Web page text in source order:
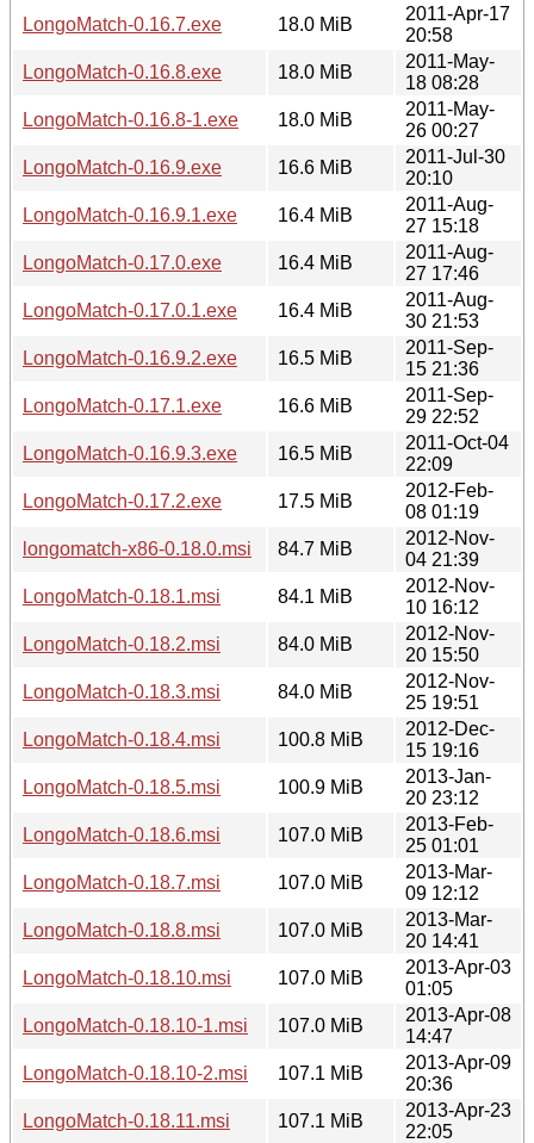
LongoMatch-0.16.7.exe
18.0 MiB
2011-Apr-17
20:58
LongoMatch-0.16.8.exe
18.0 MiB
2011-May-
18 08:28
LongoMatch-0.16.8-1.exe
18.0 MiB
2011-May-
26 00:27
LongoMatch-0.16.9.exe
16.6 MiB
2011-Jul-30
20:10
LongoMatch-0.16.9.1.exe
16.4 MiB
2011-Aug-
27 15:18
LongoMatch-0.17.0.exe
16.4 MiB
2011-Aug-
27 17:46
LongoMatch-0.17.0.1.exe
16.4 MiB
2011-Aug-
30 21:53
LongoMatch-0.16.9.2.exe
16.5 MiB
2011-Sep-
15 21:36
LongoMatch-0.17.1.exe
16.6 MiB
2011-Sep-
29 22:52
LongoMatch-0.16.9.3.exe
16.5 MiB
2011-Oct-04
22:09
LongoMatch-0.17.2.exe
17.5 MiB
2012-Feb-
08 01:19
longomatch-x86-0.18.0.msi
84.7 MiB
2012-Nov-
04 21:39
LongoMatch-0.18.1.msi
84.1 MiB
2012-Nov-
10 16:12
LongoMatch-0.18.2.msi
84.0 MiB
2012-Nov-
20 15:50
LongoMatch-0.18.3.msi
84.0 MiB
2012-Nov-
25 19:51
LongoMatch-0.18.4.msi
100.8 MiB
2012-Dec-
15 19:16
LongoMatch-0.18.5.msi
100.9 MiB
2013-Jan-
20 23:12
LongoMatch-0.18.6.msi
107.0 MiB
2013-Feb-
25 01:01
LongoMatch-0.18.7.msi
107.0 MiB
2013-Mar-
09 12:12
LongoMatch-0.18.8.msi
107.0 MiB
2013-Mar-
20 14:41
LongoMatch-0.18.10.msi
107.0 MiB
2013-Apr-03
01:05
LongoMatch-0.18.10-1.msi
107.0 MiB
2013-Apr-08
14:47
LongoMatch-0.18.10-2.msi
107.1 MiB
2013-Apr-09
20:36
LongoMatch-0.18.11.msi
107.1 MiB
2013-Apr-23
22:05